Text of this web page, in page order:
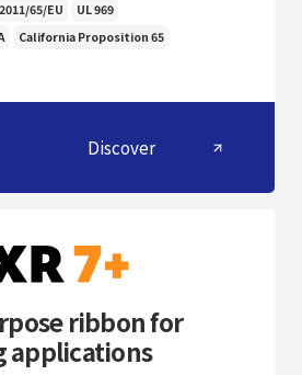
65/EU
UL 969
California Proposition 65
Discover
ribbon for
applications